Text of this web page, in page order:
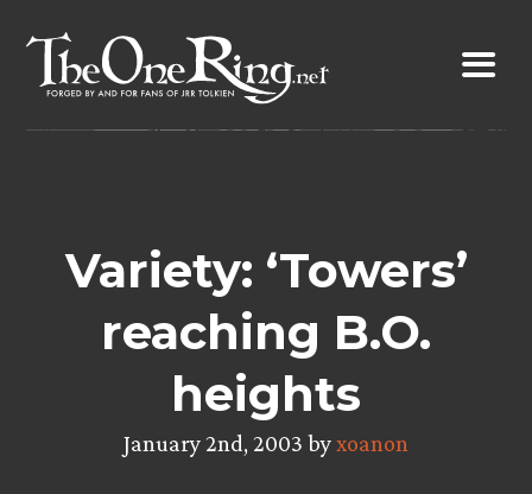
content
Variety: ‘Towers’
reaching B.O.
heights
January 2nd, 2003 byxoanon